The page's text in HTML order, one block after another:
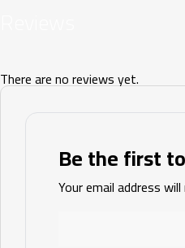
There are no reviews yet.
Be the first
Your email address